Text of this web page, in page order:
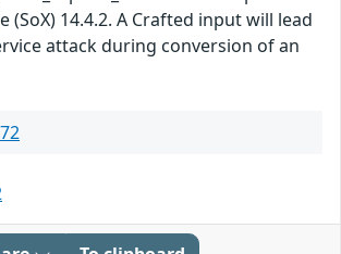
(SoX) 14.4.2. A Crafted input will lead
attack during conversion of an